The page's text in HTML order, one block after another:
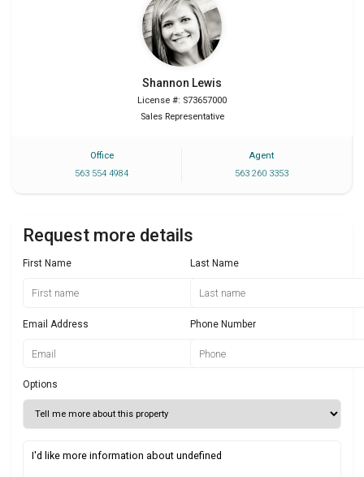
Shannon Lewis
License #: S73657000
Sales Representative
Office
563 554 4984
Agent
563 260 3353
Request more details
First Name Last Name
Email Address Phone Number
Options